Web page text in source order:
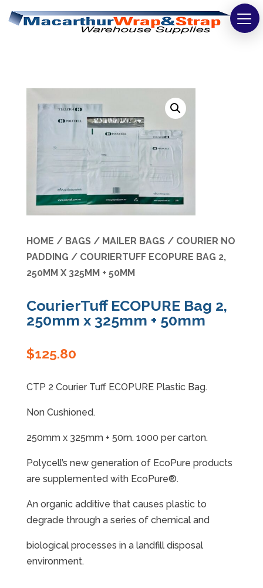
Bags
Washroom & Cleaning
Warehouse
Cartons & Boxes
Labels
HOME / BAGS/ MAILER BAGS/ COURIER NO
PADDING / COURIERTUFF ECOPURE BAG 2,
250MM X 325MM + 50MM
CourierTuff ECOPURE Bag 2,
250mm x 325mm + 50mm
$125.80
CTP 2 Courier Tuff ECOPURE Plastic Bag.
Non Cushioned.
250mm x 325mm + 50m. 1000 per carton.
Polycell’s new generation of EcoPure products
are supplemented with EcoPure®.
An organic additive that causes plastic to
degrade through a series of chemical and
biological processes in a landfill disposal
environment.